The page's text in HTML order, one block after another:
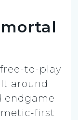
to-play
around
endgame
first